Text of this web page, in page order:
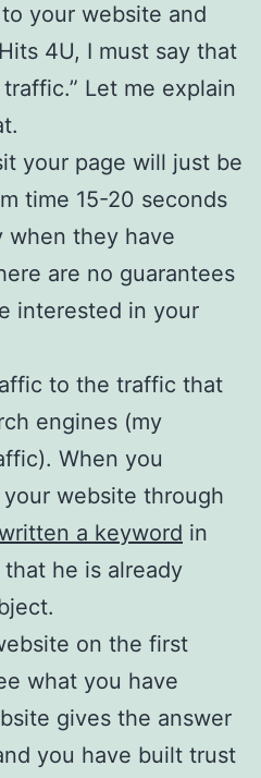
your website and
4U, I must say that
Let me explain
your page will just be
time 15-20 seconds
when they have
are no guarantees
interested in your
to the traffic that
engines (my
When you
website through
a keyword in
he is already
on the first
what you have
gives the answer
you have built trust